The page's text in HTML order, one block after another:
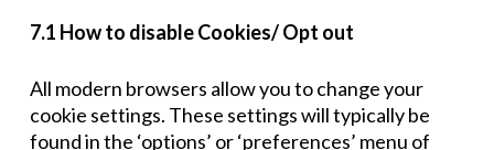
7.1 How to disable Cookies/ Opt out
All modern browsers allow you to change your
cookie settings. These settings will typically be
found in the ‘options’ or ‘preferences’ menu of